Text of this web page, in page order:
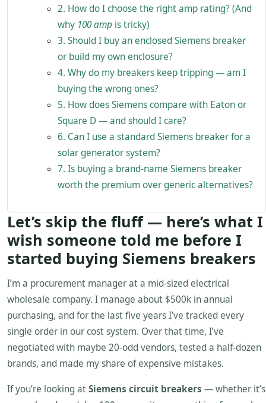
2. How do I choose the right amp rating? (And
why 100 amp is tricky)
3. Should I buy an enclosed Siemens breaker
or build my own enclosure?
4. Why do my breakers keep tripping — am I
buying the wrong ones?
5. How does Siemens compare with Eaton or
Square D — and should I care?
6. Can I use a standard Siemens breaker for a
solar generator system?
7. Is buying a brand-name Siemens breaker
worth the premium over generic alternatives?
Let’s skip the fluff — here’s what I
wish someone told me before I
started buying Siemens breakers
I’m a procurement manager at a mid-sized electrical
wholesale company. I manage about $500k in annual
purchasing, and for the last five years I’ve tracked every
single order in our cost system. Over that time, I’ve
negotiated with maybe 20-odd vendors, tested a half-dozen
brands, and made my share of expensive mistakes.
If you’re looking atSiemens circuit breakers — whether it’s